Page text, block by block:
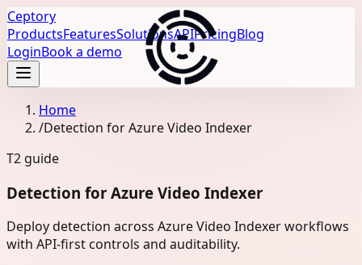
Ceptory
ProductsFeaturesSolutionsAPIPricingBlog
LoginBook a demo
Home
/Detection for Azure Video Indexer
T2 guide
Detection for Azure Video Indexer
Deploy detection across Azure Video Indexer workflows
with API-first controls and auditability.